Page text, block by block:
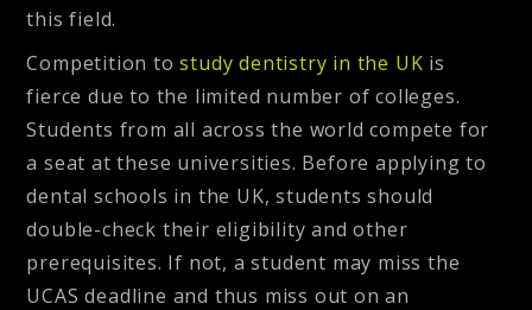
this field.
Competition tostudy dentistry in the UK is
fierce due to the limited number of colleges.
Students from all across the world compete for
a seat at these universities. Before applying to
dental schools in the UK, students should
double-check their eligibility and other
prerequisites. If not, a student may miss the
UCAS deadline and thus miss out on an